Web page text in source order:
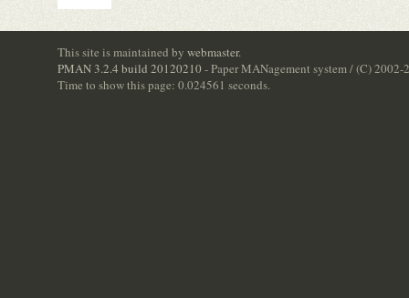
This site is maintained by webmaster.
PMAN 3.2.4 build 20120210 - Paper MANagement system / (C)
Time to show this page: 0.024561 seconds.